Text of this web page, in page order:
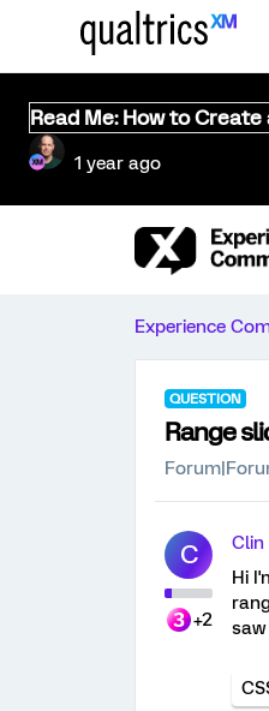
Read Me: How to
1 year ago
Experience
QUESTION
Range
C
+2
Clin
Hi